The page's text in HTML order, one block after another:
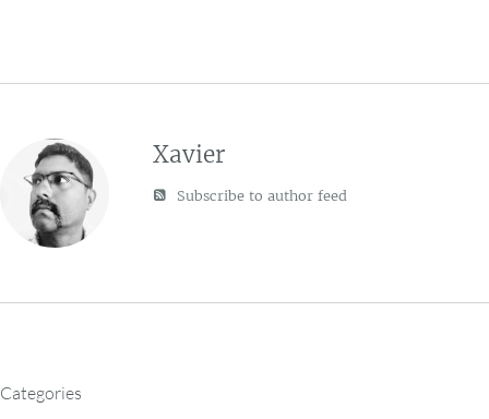
Xavier
Subscribe to author feed
Categories